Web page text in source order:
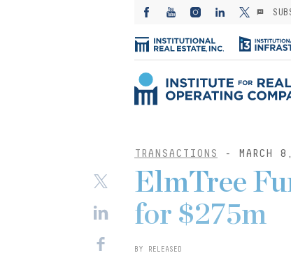
TRANSACTIONS - MARCH
ElmTree
for $275m
BY RELEASED